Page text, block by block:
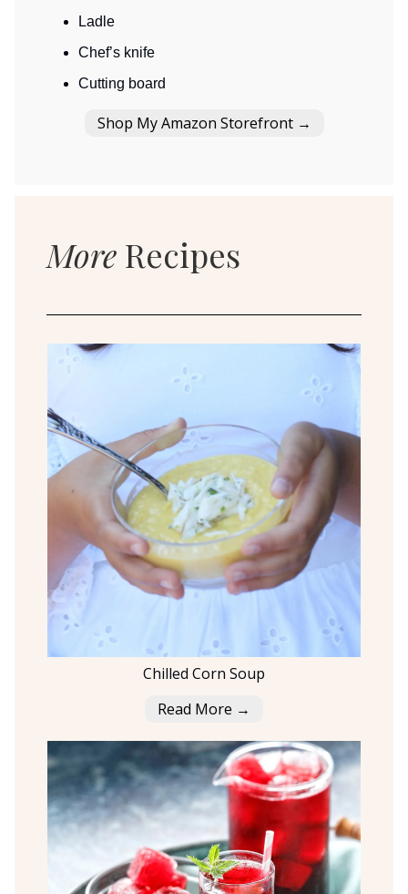
Ladle
Chef’s knife
Cutting board
Shop My Amazon Storefront →
More Recipes
Chilled Corn Soup
Read More →